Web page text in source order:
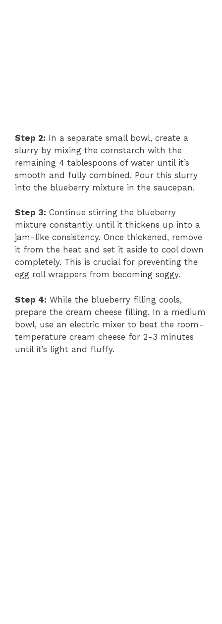
Step 2: In a separate small bowl, create a
slurry by mixing the cornstarch with the
remaining 4 tablespoons of water until it’s
smooth and fully combined. Pour this slurry
into the blueberry mixture in the saucepan.
Step 3: Continue stirring the blueberry
mixture constantly until it thickens up into a
jam-like consistency. Once thickened, remove
it from the heat and set it aside to cool down
completely. This is crucial for preventing the
egg roll wrappers from becoming soggy.
Step 4: While the blueberry filling cools,
prepare the cream cheese filling. In a medium
bowl, use an electric mixer to beat the room-
temperature cream cheese for 2-3 minutes
until it’s light and fluffy.